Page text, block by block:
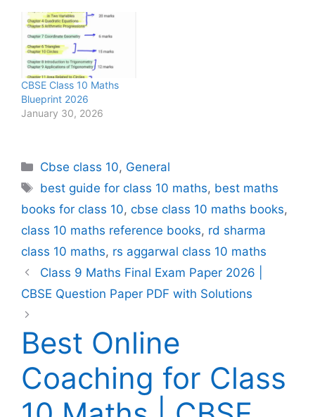
NCERT solutions, sample
papers, previous year
papers, online tests, and
expert guidance to
score high marks in
Class 10 Maths.
CBSE Class 10 Maths
Blueprint 2026
January 30, 2026
Categories
Cbse class 10, General
Tags
best guide for class 10 maths, best maths
books for class 10, cbse class 10 maths books,
class 10 maths reference books, rd sharma
class 10 maths, rs aggarwal class 10 maths
Class 9 Maths Final Exam Paper 2026 |
CBSE Question Paper PDF with Solutions
Best Online
Coaching for Class